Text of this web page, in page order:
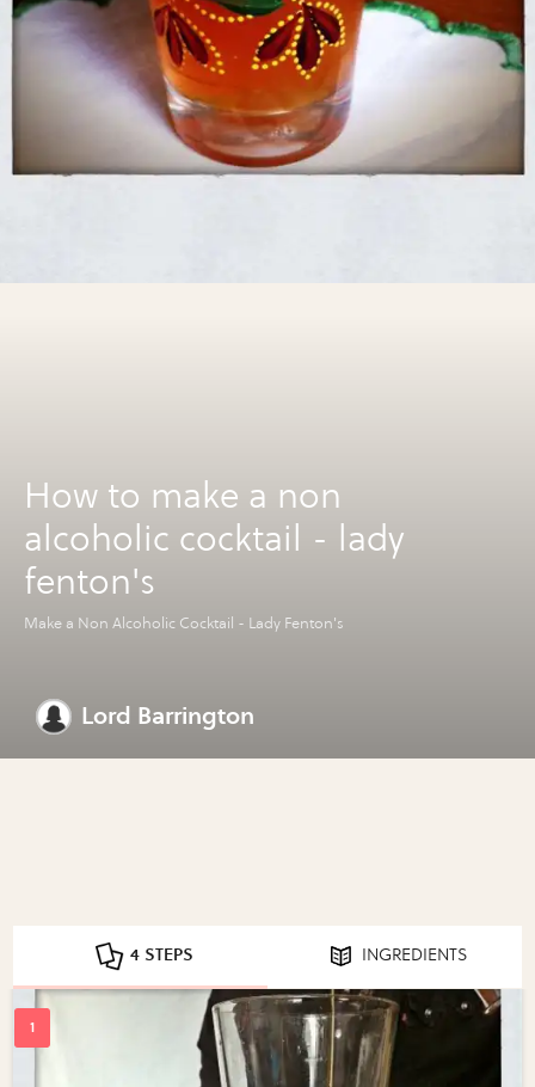
How to make a non
alcoholic cocktail - lady
fenton's
Make a Non Alcoholic Cocktail - Lady Fenton's
Lord Barrington
4 STEPS INGREDIENTS